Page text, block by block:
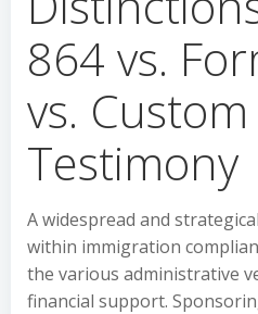
864 vs.
vs.
Testimony
A widespread and
within immigration
the various administrative
financial support.